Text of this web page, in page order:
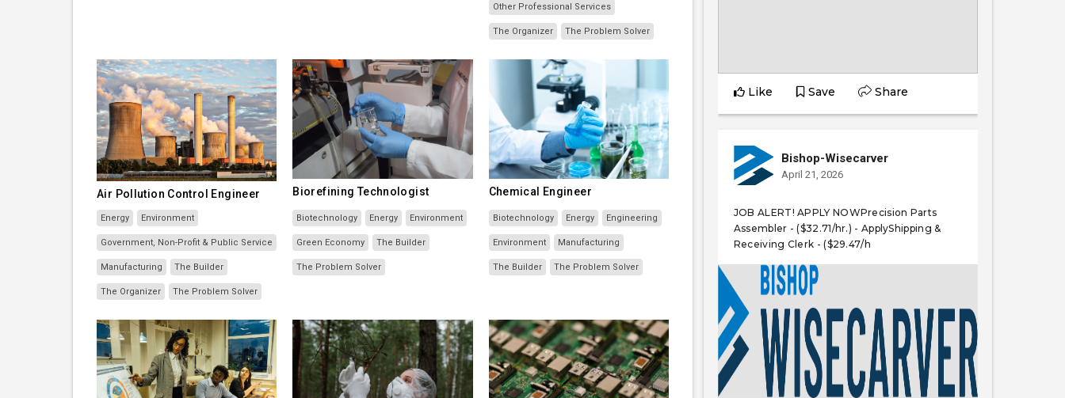
Other Professional Services
The Organizer The Problem Solver
Air Pollution Control Engineer
Energy Environment
Government, Non-Profit & Public Service
Manufacturing The Builder
The Organizer The Problem Solver
Biorefining Technologist
Biotechnology Energy Environment
Green Economy The Builder
The Problem Solver
Chemical Engineer
Biotechnology Energy Engineering
Environment Manufacturing
The Builder The Problem Solver
Like Save Share
Bishop-Wisecarver
April 21, 2026
JOB ALERT! APPLY NOWPrecision Parts
Assembler - ($32.71/hr.) - ApplyShipping &
Receiving Clerk - ($29.47/h